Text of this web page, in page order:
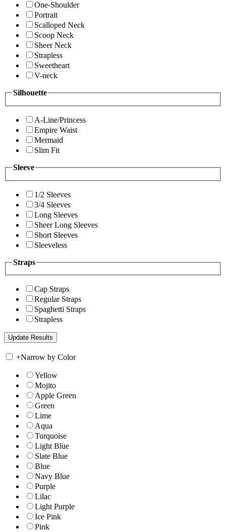
One-Shoulder
Portrait
Scalloped Neck
Scoop Neck
Sheer Neck
Strapless
Sweetheart
V-neck
Silhouette
A-Line/Princess
Empire Waist
Mermaid
Slim Fit
Sleeve
1/2 Sleeves
3/4 Sleeves
Long Sleeves
Sheer Long Sleeves
Short Sleeves
Sleeveless
Straps
Cap Straps
Regular Straps
Spaghetti Straps
Strapless
+Narrow by Color
Yellow
Mojito
Apple Green
Green
Lime
Aqua
Turquoise
Light Blue
Slate Blue
Blue
Navy Blue
Purple
Lilac
Light Purple
Ice Pink
Pink